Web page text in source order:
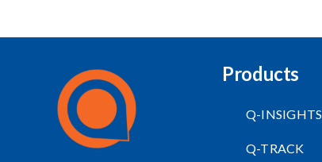
Products
Q-INSIGHTS
Q-TRACK